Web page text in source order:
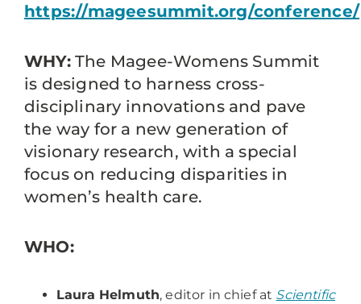
https://mageesummit.org/conference/
WHY:The Magee-Womens Summit
is designed to harness cross-
disciplinary innovations and pave
the way for a new generation of
visionary research, with a special
focus on reducing disparities in
women’s health care.
WHO:
Laura Helmuth, editor in chief at Scientific